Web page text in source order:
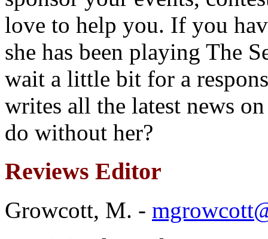
love to help you. If you
she has been playing The
wait a little bit for a
writes all the latest news
do without her?
Reviews Editor
Growcott, M. -